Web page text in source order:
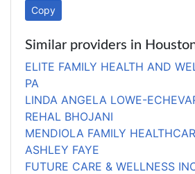
Copy
Similar providers in
ELITE FAMILY HEALTH AND
PA
LINDA ANGELA LOWE-
REHAL BHOJANI
MENDIOLA FAMILY
ASHLEY FAYE
FUTURE CARE & WELLNESS